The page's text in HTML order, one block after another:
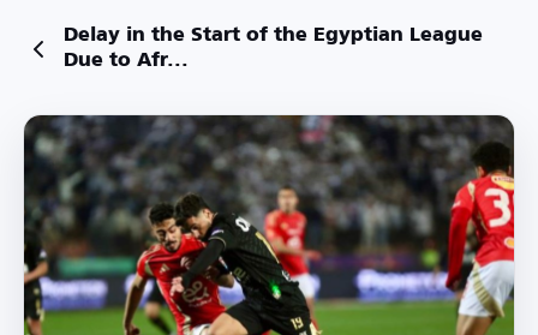
Delay in the Start of the Egyptian League
Due to Afr...